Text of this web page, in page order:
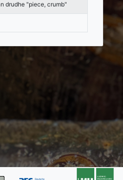
drudhe "piece, crumb"